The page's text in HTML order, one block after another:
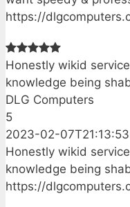
https://
Honestly wikid
knowledge being
DLG Computers
5
2023-02-
Honestly wikid
knowledge being
https://